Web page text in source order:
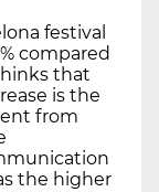
festival
compared
that
is the
from
the higher